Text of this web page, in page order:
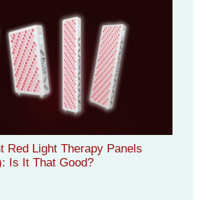
Red Light Therapy Panels
Is It That Good?